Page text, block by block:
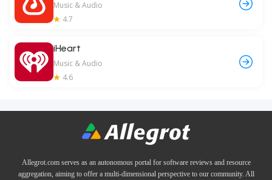
Music & Audio
4.7
iHeart
Music & Audio
4.6
Allegrot.com serves as an autonomous portal for software reviews and resource
aggregation, aiming to offer a multi-dimensional perspective to our community. All